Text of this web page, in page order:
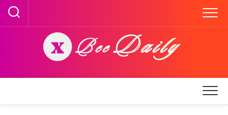
Skip
content